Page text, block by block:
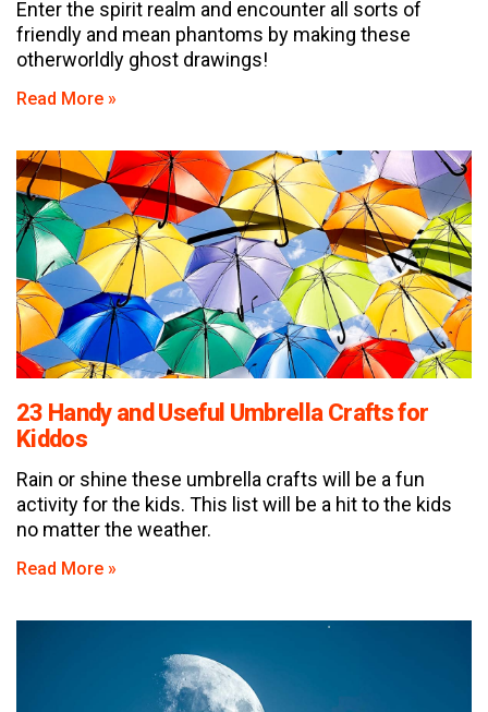
Enter the spirit realm and encounter all sorts of
friendly and mean phantoms by making these
otherworldly ghost drawings!
Read More »
23 Handy and Useful Umbrella Crafts for
Kiddos
Rain or shine these umbrella crafts will be a fun
activity for the kids. This list will be a hit to the kids
no matter the weather.
Read More »